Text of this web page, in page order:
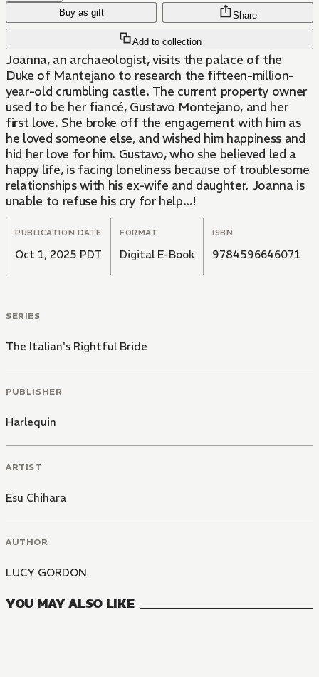
Buy as gift
Add to collection
Share
Joanna, an archaeologist, visits the palace of the
Duke of Mantejano to research the fifteen-million-
year-old crumbling castle. The current property owner
used to be her fiancé, Gustavo Montejano, and her
first love. She broke off the engagement with him as
he loved someone else, and wished him happiness and
hid her love for him. Gustavo, who she believed led a
happy life, is facing loneliness because of troublesome
relationships with his ex-wife and daughter. Joanna is
unable to refuse his cry for help...!
PUBLICATION DATE
Oct 1, 2025 PDT
FORMAT
Digital E-Book
ISBN
9784596646071
SERIES
The Italian's Rightful Bride
PUBLISHER
Harlequin
ARTIST
Esu Chihara
AUTHOR
LUCY GORDON
YOU MAY ALSO LIKE